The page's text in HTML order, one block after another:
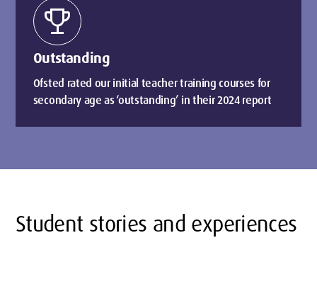
trophy
Outstanding
Ofsted rated our initial teacher training courses for
secondary age as ‘outstanding’ in their 2024 report
Student stories and experiences